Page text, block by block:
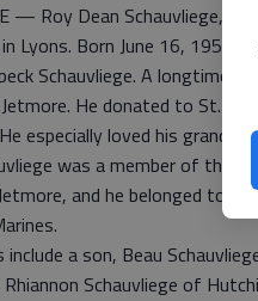
— Roy Dean Schauvliege,
Lyons. Born June 16, 1954,
Schauvliege. A longtime
He donated to St.
especially loved his
was a member of the
and he belonged to
include a son, Beau
Schauvliege of